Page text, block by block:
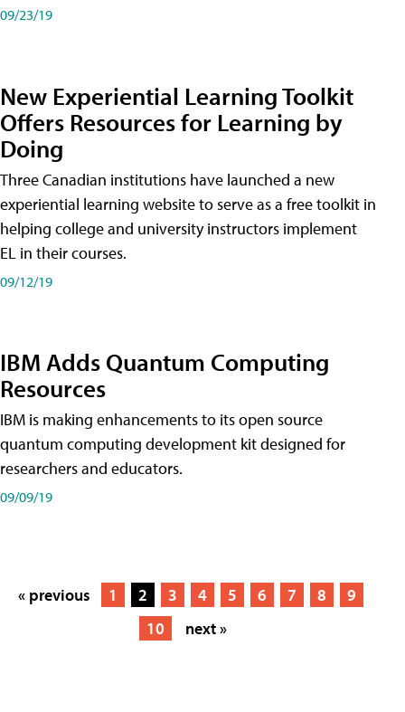
09/23/19
New Experiential Learning Toolkit
Offers Resources for Learning by
Doing
Three Canadian institutions have launched a new
experiential learning website to serve as a free toolkit in
helping college and university instructors implement
EL in their courses.
09/12/19
IBM Adds Quantum Computing
Resources
IBM is making enhancements to its open source
quantum computing development kit designed for
researchers and educators.
09/09/19
« previous 1 2 3 4 5 6 7 8
9
10
next »